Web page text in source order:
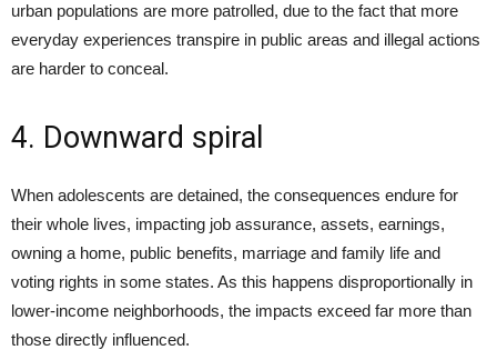
urban populations are more patrolled, due to the fact that more
everyday experiences transpire in public areas and illegal actions
are harder to conceal.
4. Downward spiral
When adolescents are detained, the consequences endure for
their whole lives, impacting job assurance, assets, earnings,
owning a home, public benefits, marriage and family life and
voting rights in some states. As this happens disproportionally in
lower-income neighborhoods, the impacts exceed far more than
those directly influenced.